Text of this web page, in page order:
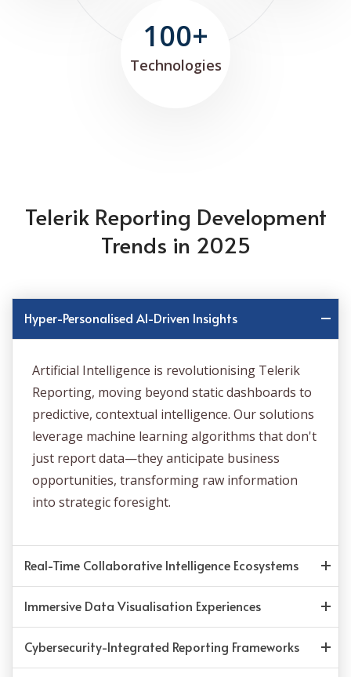
100+
Technologies
Telerik Reporting Development
Trends in 2025
Hyper-Personalised AI-Driven Insights
Artificial Intelligence is revolutionising Telerik
Reporting, moving beyond static dashboards to
predictive, contextual intelligence. Our solutions
leverage machine learning algorithms that don't
just report data—they anticipate business
opportunities, transforming raw information
into strategic foresight.
Real-Time Collaborative Intelligence Ecosystems
Immersive Data Visualisation Experiences
Cybersecurity-Integrated Reporting Frameworks